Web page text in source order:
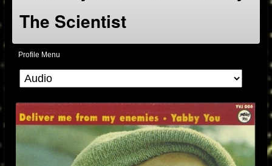
The Scientist
Profile Menu